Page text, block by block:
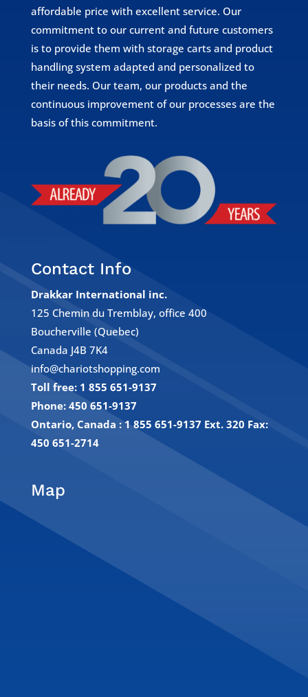
affordable price with excellent service. Our
commitment to our current and future customers
is to provide them with storage carts and product
handling system adapted and personalized to
their needs. Our team, our products and the
continuous improvement of our processes are the
basis of this commitment.
Contact Info
Drakkar International inc.
125 Chemin du Tremblay, office 400
Boucherville (Quebec)
Canada J4B 7K4
info@chariotshopping.com
Toll free: 1 855 651-9137
Phone: 450 651-9137
Ontario, Canada : 1 855 651-9137 Ext. 320 Fax:
450 651-2714
Map